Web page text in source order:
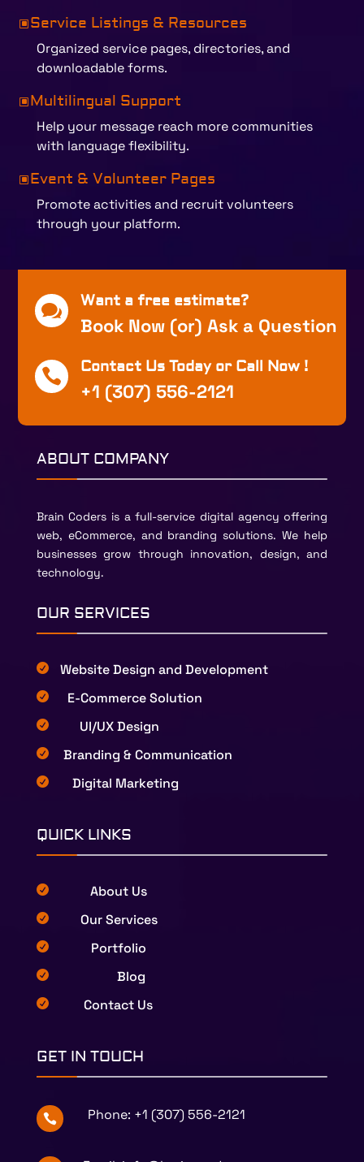
W Service Listings & Resources
Organized service pages, directories, and
downloadable forms.
W Multilingual Support
Help your message reach more communities
with language flexibility.
W Event & Volunteer Pages
Promote activities and recruit volunteers
through your platform.
 Want a free estimate?
Book Now (or) Ask a Question
 Contact Us Today or Call Now !
+1 (307) 556-2121
ABOUT COMPANY
Brain Coders is a full-service digital agency offering
web, eCommerce, and branding solutions. We help
businesses grow through innovation, design, and
technology.
OUR SERVICES
 Website Design and Development
 E-Commerce Solution
 UI/UX Design
 Branding & Communication
 Digital Marketing
QUICK LINKS
 About Us
 Our Services
 Portfolio
 Blog
 Contact Us
GET IN TOUCH
 Phone: +1 (307) 556-2121